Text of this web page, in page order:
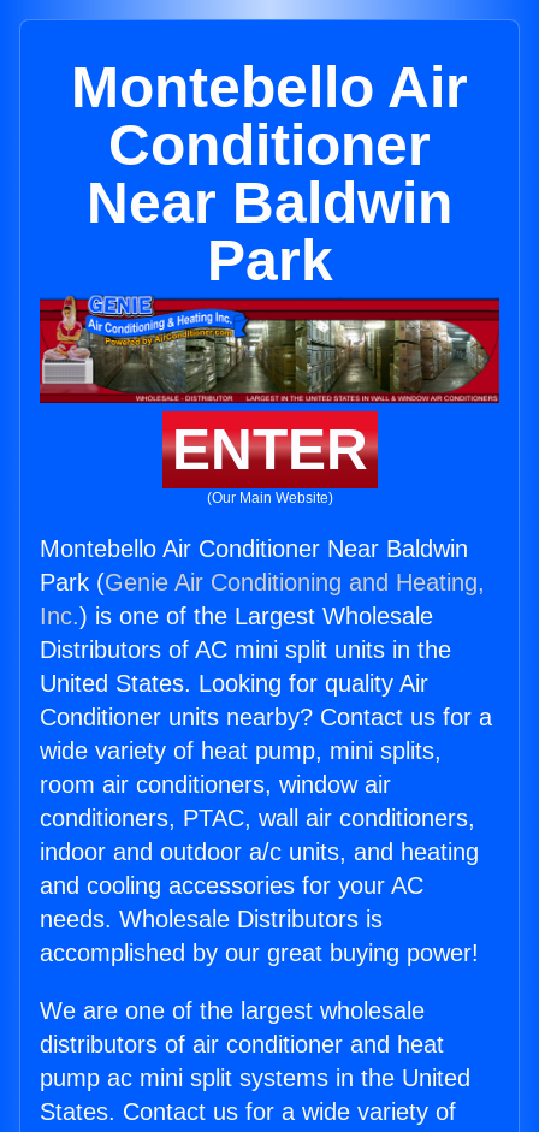
Montebello Air
Conditioner
Near Baldwin
Park
ENTER
(Our Main Website)
Montebello Air Conditioner Near Baldwin
Park (Genie Air Conditioning and Heating,
Inc.) is one of the Largest Wholesale
Distributors of AC mini split units in the
United States. Looking for quality Air
Conditioner units nearby? Contact us for a
wide variety of heat pump, mini splits,
room air conditioners, window air
conditioners, PTAC, wall air conditioners,
indoor and outdoor a/c units, and heating
and cooling accessories for your AC
needs. Wholesale Distributors is
accomplished by our great buying power!
We are one of the largest wholesale
distributors of air conditioner and heat
pump ac mini split systems in the United
States. Contact us for a wide variety of